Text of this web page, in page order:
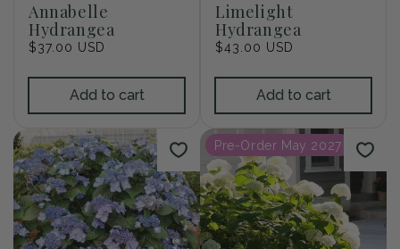
Annabelle
Hydrangea
Regular
$37.00 USD
Add to cart
Limelight
Hydrangea
Regular
$43.00 USD
Add to cart
Pre-Order May 2027